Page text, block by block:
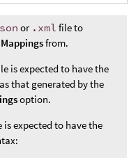
or .xml file to
Mappingsfrom.
is expected to have the
that generated by the
option.
is expected to have the